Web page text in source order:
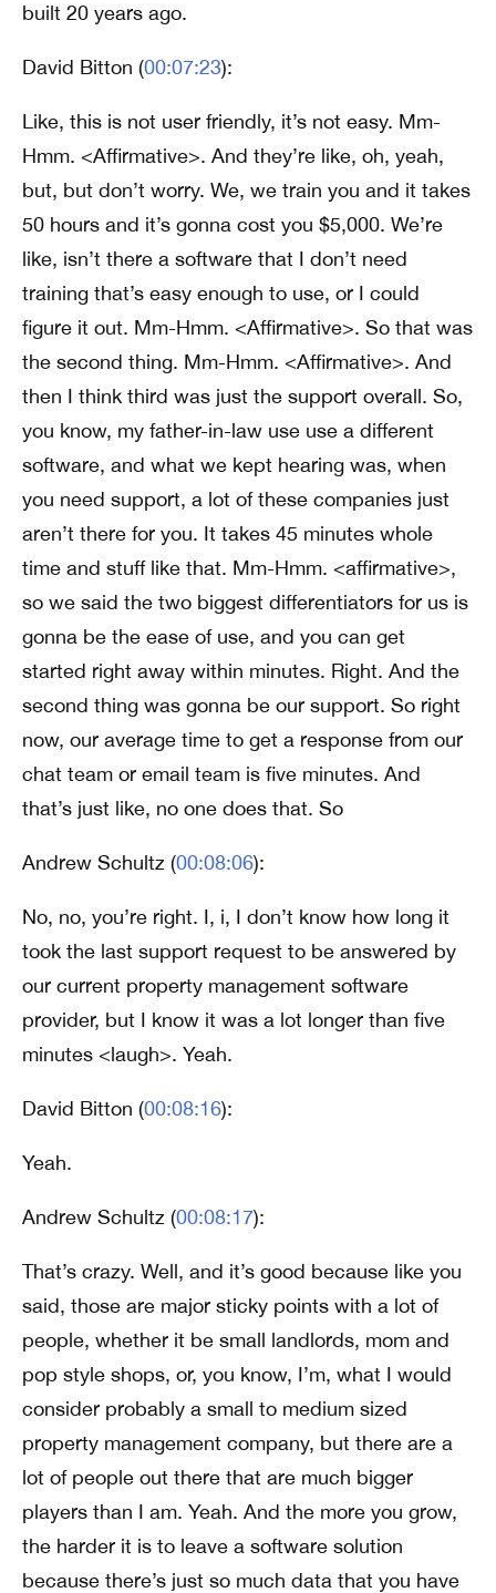
built 20 years ago.
David Bitton (00:07:23):
Like, this is not user friendly, it’s not easy. Mm-
Hmm. <Affirmative>. And they’re like, oh, yeah,
but, but don’t worry. We, we train you and it takes
50 hours and it’s gonna cost you $5,000. We’re
like, isn’t there a software that I don’t need
training that’s easy enough to use, or I could
figure it out. Mm-Hmm. <Affirmative>. So that was
the second thing. Mm-Hmm. <Affirmative>. And
then I think third was just the support overall. So,
you know, my father-in-law use use a different
software, and what we kept hearing was, when
you need support, a lot of these companies just
aren’t there for you. It takes 45 minutes whole
time and stuff like that. Mm-Hmm. <affirmative>,
so we said the two biggest differentiators for us is
gonna be the ease of use, and you can get
started right away within minutes. Right. And the
second thing was gonna be our support. So right
now, our average time to get a response from our
chat team or email team is five minutes. And
that’s just like, no one does that. So
Andrew Schultz (00:08:06):
No, no, you’re right. I, i, I don’t know how long it
took the last support request to be answered by
our current property management software
provider, but I know it was a lot longer than five
minutes <laugh>. Yeah.
David Bitton (00:08:16):
Yeah.
Andrew Schultz (00:08:17):
That’s crazy. Well, and it’s good because like you
said, those are major sticky points with a lot of
people, whether it be small landlords, mom and
pop style shops, or, you know, I’m, what I would
consider probably a small to medium sized
property management company, but there are a
lot of people out there that are much bigger
players than I am. Yeah. And the more you grow,
the harder it is to leave a software solution
because there’s just so much data that you have